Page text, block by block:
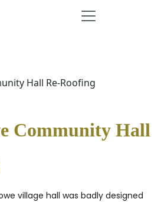
Hall Re-Roofing
Community Hall
village hall was badly designed